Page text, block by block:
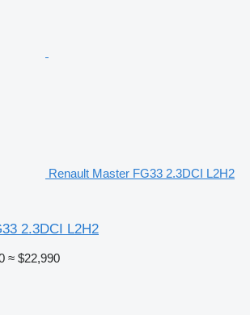
Renault Master FG33 2.3DCI L2H2
2.3DCI L2H2
≈ $22,990